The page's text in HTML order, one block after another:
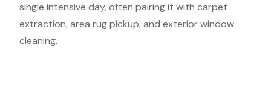
single intensive day, often pairing it with carpet
extraction, area rug pickup, and exterior window
cleaning.